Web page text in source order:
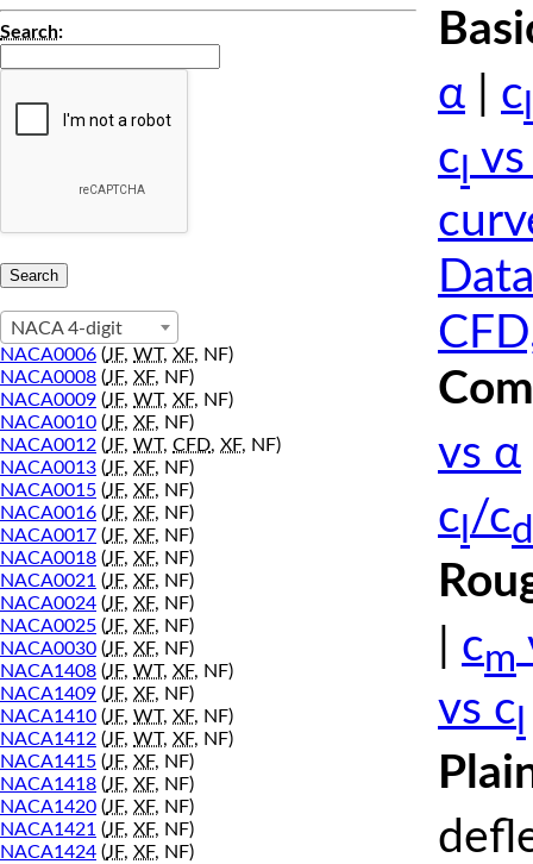
Search:
NACA 4-digit
NACA0006 (JF, WT, XF, NF)
NACA0008 (JF, XF, NF)
NACA0009 (JF, WT, XF, NF)
NACA0010 (JF, XF, NF)
NACA0012 (JF, WT, CFD, XF, NF)
NACA0013 (JF, XF, NF)
NACA0015 (JF, XF, NF)
NACA0016 (JF, XF, NF)
NACA0017 (JF, XF, NF)
NACA0018 (JF, XF, NF)
NACA0021 (JF, XF, NF)
NACA0024 (JF, XF, NF)
NACA0025 (JF, XF, NF)
NACA0030 (JF, XF, NF)
NACA1408 (JF, WT, XF, NF)
NACA1409 (JF, XF, NF)
NACA1410 (JF, WT, XF, NF)
NACA1412 (JF, WT, XF, NF)
NACA1415 (JF, XF, NF)
NACA1418 (JF, XF, NF)
NACA1420 (JF, XF, NF)
NACA1421 (JF, XF, NF)
NACA1424 (JF, XF, NF)
α
c
c
vs α
c /cd
cm
vs c